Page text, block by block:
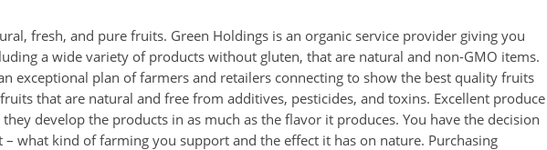
fresh, and pure fruits. Green Holdings is an organic service provider giving you
a wide variety of products without gluten, that are natural and non-GMO items.
exceptional plan of farmers and retailers connecting to show the best quality fruits
that are natural and free from additives, pesticides, and toxins. Excellent produce
develop the products in as much as the flavor it produces. You have the decision
what kind of farming you support and the effect it has on nature. Purchasing